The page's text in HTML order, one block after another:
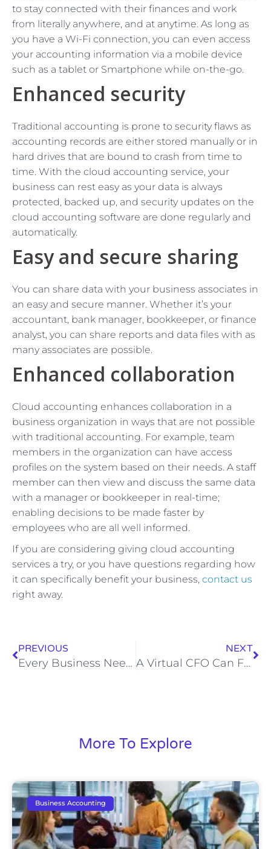
to stay connected with their finances and work
from literally anywhere, and at anytime. As long as
you have a Wi-Fi connection, you can even access
your accounting information via a mobile device
such as a tablet or Smartphone while on-the-go.
Enhanced security
Traditional accounting is prone to security flaws as
accounting records are either stored manually or in
hard drives that are bound to crash from time to
time. With the cloud accounting service, your
business can rest easy as your data is always
protected, backed up, and security updates on the
cloud accounting software are done regularly and
automatically.
Easy and secure sharing
You can share data with your business associates in
an easy and secure manner. Whether it’s your
accountant, bank manager, bookkeeper, or finance
analyst, you can share reports and data files with as
many associates are possible.
Enhanced collaboration
Cloud accounting enhances collaboration in a
business organization in ways that are not possible
with traditional accounting. For example, team
members in the organization can have access
profiles on the system based on their needs. A staff
member can then view and discuss the same data
with a manager or bookkeeper in real-time;
enabling decisions to be made faster by
employees who are all well informed.
If you are considering giving cloud accounting
services a try, or you have questions regarding how
it can specifically benefit your business, contact us
right away.
PREVIOUS
Every Business Needs A Good Accounting and Bookkeeping Service
NEXT
A Virtual CFO Can Fuel Your Business Success
More To Explore
Business Accounting